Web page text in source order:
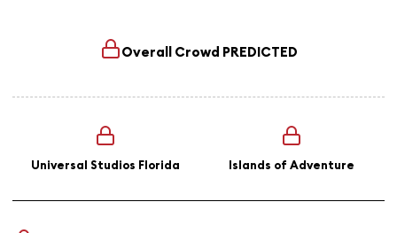
Overall Crowd PREDICTED
Universal Studios Florida Islands of Adventure